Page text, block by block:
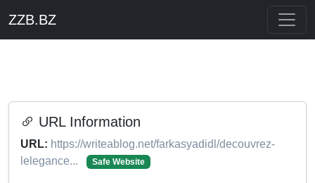
ZZB.BZ
URL Information
URL: https://writeablog.net/farkasyadidl/decouvrez-
lelegance...
Safe Website